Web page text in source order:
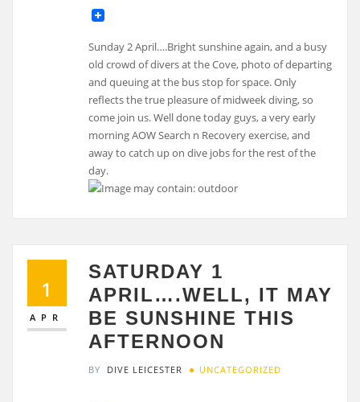
Sunday 2 April….Bright sunshine again, and a busy
old crowd of divers at the Cove, photo of departing
and queuing at the bus stop for space. Only
reflects the true pleasure of midweek diving, so
come join us. Well done today guys, a very early
morning AOW Search n Recovery exercise, and
away to catch up on dive jobs for the rest of the
day.
1
APR
SATURDAY 1
APRIL….WELL, IT MAY
BE SUNSHINE THIS
AFTERNOON
BY DIVE LEICESTER UNCATEGORIZED